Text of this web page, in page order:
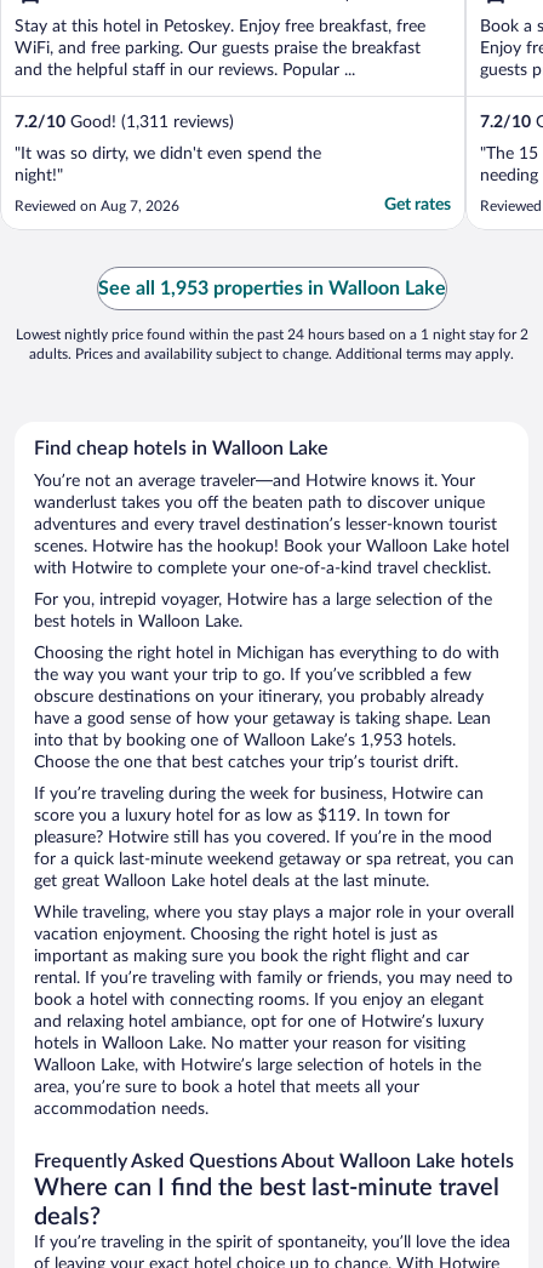
5
Stay at this hotel in Petoskey. Enjoy free breakfast, free
WiFi, and free parking. Our guests praise the breakfast
and the helpful staff in our reviews. Popular ...
7.2/10 Good! (1,311 reviews)
"It was so dirty, we didn't even spend the
night!"
Reviewed on Aug 7, 2026 Get rates
5
Book a
Enjoy
guests
7.2/10
"The
See all 1,953 properties in Walloon Lake
Lowest nightly price found within the past 24 hours based on a 1 night stay for 2
adults. Prices and availability subject to change. Additional terms may apply.
Find cheap hotels in Walloon Lake
You’re not an average traveler—and Hotwire knows it. Your
wanderlust takes you off the beaten path to discover unique
adventures and every travel destination’s lesser-known tourist
scenes. Hotwire has the hookup! Book your Walloon Lake hotel
with Hotwire to complete your one-of-a-kind travel checklist.
For you, intrepid voyager, Hotwire has a large selection of the
best hotels in Walloon Lake.
Choosing the right hotel in Michigan has everything to do with
the way you want your trip to go. If you’ve scribbled a few
obscure destinations on your itinerary, you probably already
have a good sense of how your getaway is taking shape. Lean
into that by booking one of Walloon Lake’s 1,953 hotels.
Choose the one that best catches your trip’s tourist drift.
If you’re traveling during the week for business, Hotwire can
score you a luxury hotel for as low as $119. In town for
pleasure? Hotwire still has you covered. If you’re in the mood
for a quick last-minute weekend getaway or spa retreat, you can
get great Walloon Lake hotel deals at the last minute.
While traveling, where you stay plays a major role in your overall
vacation enjoyment. Choosing the right hotel is just as
important as making sure you book the right flight and car
rental. If you’re traveling with family or friends, you may need to
book a hotel with connecting rooms. If you enjoy an elegant
and relaxing hotel ambiance, opt for one of Hotwire’s luxury
hotels in Walloon Lake. No matter your reason for visiting
Walloon Lake, with Hotwire’s large selection of hotels in the
area, you’re sure to book a hotel that meets all your
accommodation needs.
Frequently Asked Questions About Walloon Lake hotels
Where can I find the best last-minute travel
deals?
If you’re traveling in the spirit of spontaneity, you’ll love the idea